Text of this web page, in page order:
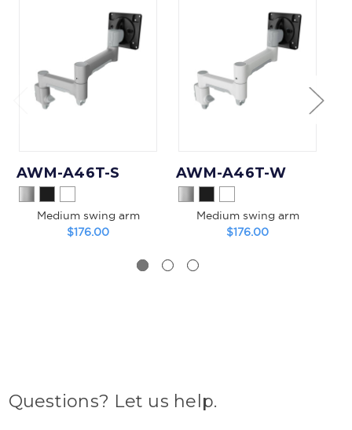
AWM-A46T-S
Medium swing arm
$176.00
AWM-A46T-W
Medium swing arm
$176.00
Questions? Let us help.